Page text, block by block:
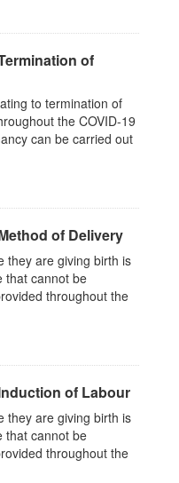
of
to termination of
the COVID-19
can be carried out
of Delivery
they are giving birth is
that cannot be
throughout the
of Labour
they are giving birth is
that cannot be
throughout the